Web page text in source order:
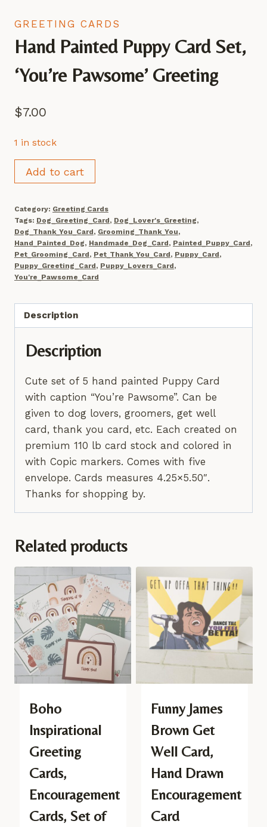
GREETING CARDS
Hand Painted Puppy Card Set,
‘You’re Pawsome’ Greeting
$7.00
1 in stock
Hand
Painted
Card
Set,
'You're
Pawsome'
Greeting
Add to cart
Category: Greeting Cards
Tags: Dog_Greeting_Card, Dog_Lover's_Greeting,
Dog_Thank_You_Card, Grooming_Thank_You,
Hand_Painted_Dog, Handmade_Dog_Card, Painted_Puppy_Card,
Pet_Grooming_Card, Pet_Thank_You_Card, Puppy_Card,
Puppy_Greeting_Card, Puppy_Lovers_Card,
You're_Pawsome_Card
Description
Description
Cute set of 5 hand painted Puppy Card
with caption “You’re Pawsome”. Can be
given to dog lovers, groomers, get well
card, thank you card, etc. Each created on
premium 110 lb card stock and colored in
with Copic markers. Comes with five
envelope. Cards measures 4.25×5.50″.
Thanks for shopping by.
Related products
Boho
Inspirational
Greeting
Cards,
Encouragement
Cards, Set of
Funny James
Brown Get
Well Card,
Hand Drawn
Encouragement
Card